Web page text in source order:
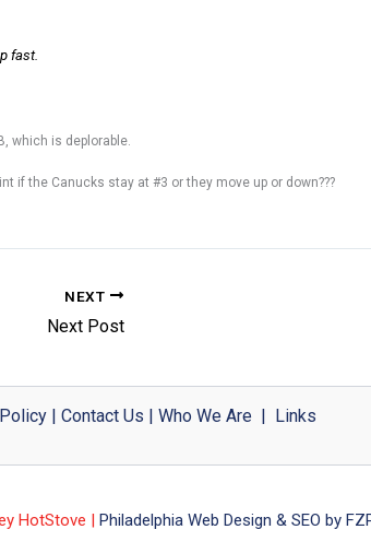
fast.
which is deplorable.
if the Canucks stay at #3 or they move up or down???
NEXT
Next Post
| Contact Us Who We Are| Links
HotStove | Philadelphia Web Design & SEO by